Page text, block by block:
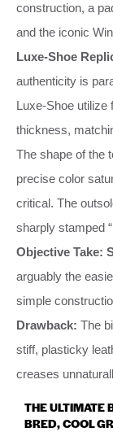
construction, a
and the iconic
Luxe-Shoe
authenticity is
Luxe-Shoe utilize
thickness,
The shape of the
precise color
critical. The
sharply stamped
Objective Take:
arguably the
simple
Drawback: The
stiff, plasticky
creases
THE ULTIMATE
BRED, COOL